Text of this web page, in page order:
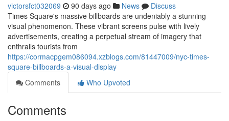
victorsfct032069 90 days ago News
Discuss
Times Square's massive billboards are undeniably a stunning
visual phenomenon. These vibrant screens pulse with lively
advertisements, creating a perpetual stream of imagery that
enthralls tourists from
https://cormacpgem086094.xzblogs.com/81447009/nyc-times-
square-billboards-a-visual-display
Comments
Who Upvoted
Comments